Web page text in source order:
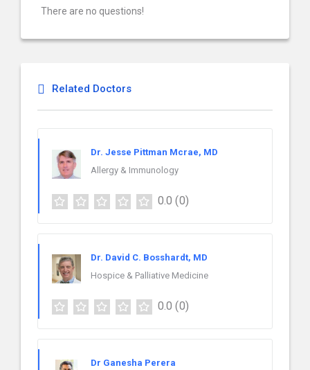
There are no questions!
Related Doctors
Dr. Jesse Pittman Mcrae, MD
Allergy & Immunology
0.0 (0)
Dr. David C. Bosshardt, MD
Hospice & Palliative Medicine
0.0 (0)
Dr Ganesha Perera